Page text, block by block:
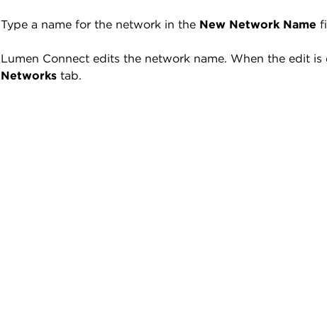
Type a name for the network in the New Network Name
Lumen Connect edits the network name. When the edit
Networks tab.